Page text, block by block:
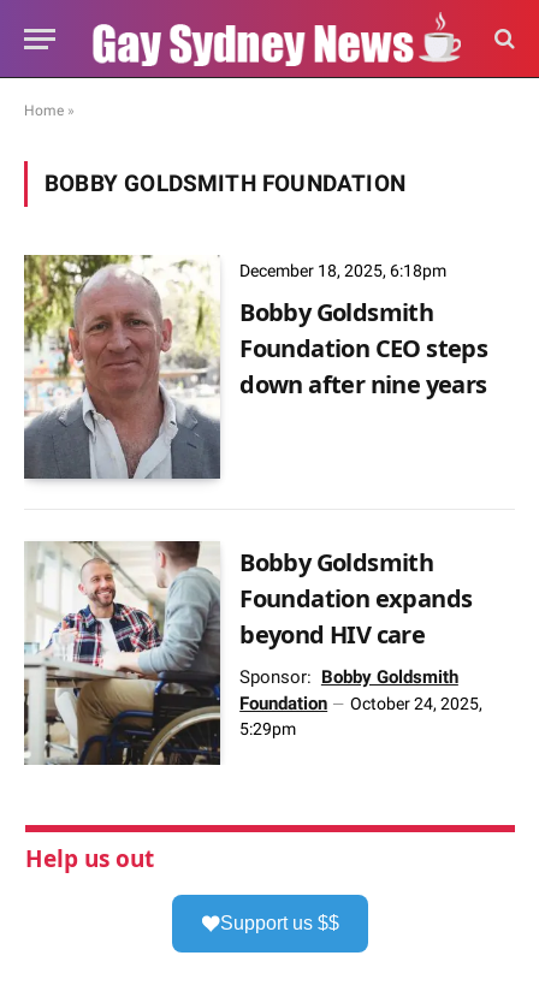
Home »
BOBBY GOLDSMITH FOUNDATION
December 18, 2025, 6:18pm
Bobby Goldsmith
Foundation CEO steps
down after nine years
Bobby Goldsmith
Foundation expands
beyond HIV care
Sponsor: Bobby Goldsmith
Foundation
October 24, 2025,
5:29pm
Help us out
Support us $$